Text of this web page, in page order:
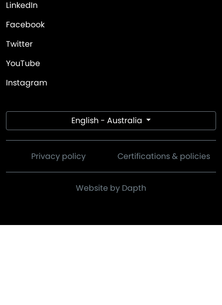
LinkedIn
Facebook
Twitter
YouTube
Instagram
English - Australia
Privacy policy Certifications & policies
Website by Dapth